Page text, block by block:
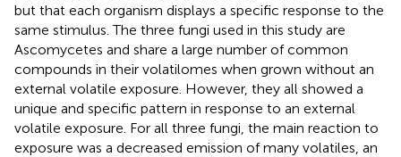
but that each organism displays a specific response to the
same stimulus. The three fungi used in this study are
Ascomycetes and share a large number of common
compounds in their volatilomes when grown without an
external volatile exposure. However, they all showed a
unique and specific pattern in response to an external
volatile exposure. For all three fungi, the main reaction to
exposure was a decreased emission of many volatiles, an